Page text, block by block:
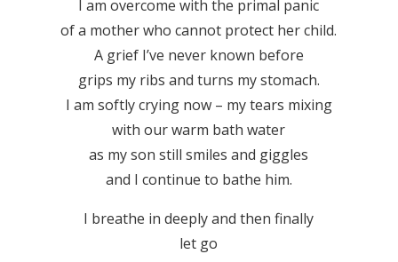
I am overcome with the primal panic
of a mother who cannot protect her child.
A grief I’ve never known before
grips my ribs and turns my stomach.
I am softly crying now – my tears mixing
with our warm bath water
as my son still smiles and giggles
and I continue to bathe him.
I breathe in deeply and then finally
let go